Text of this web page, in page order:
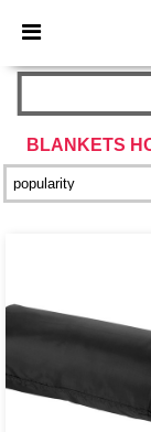
× Better
BLANKETS